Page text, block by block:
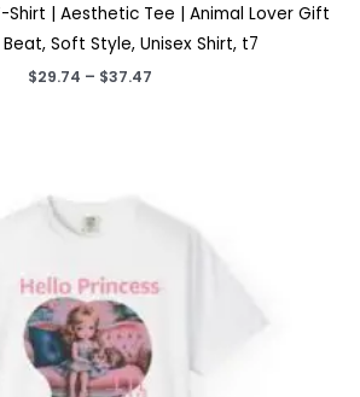
Shirt | Aesthetic Tee | Animal Lover Gift
Beat, Soft Style, Unisex Shirt, t7
$29.74 – $37.47Price